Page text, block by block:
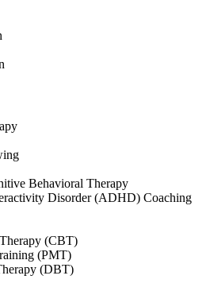
Behavioral Therapy
Disorder (ADHD) Coaching
(CBT)
(PMT)
(DBT)